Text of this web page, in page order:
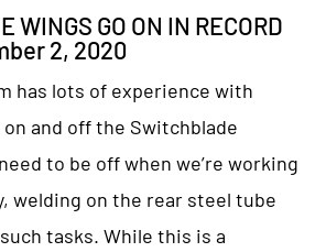
WINGS GO ON IN RECORD
2, 2020
has lots of experience with
and off the Switchblade
to be off when we’re working
welding on the rear steel tube
tasks. While this is a